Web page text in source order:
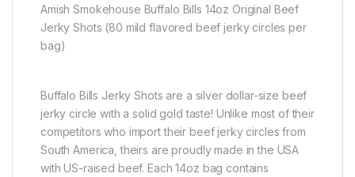
Amish Smokehouse Buffalo Bills 14oz Original Beef
Jerky Shots (80 mild flavored beef jerky circles per
bag)
Buffalo Bills Jerky Shots are a silver dollar-size beef
jerky circle with a solid gold taste! Unlike most of their
competitors who import their beef jerky circles from
South America, theirs are proudly made in the USA
with US-raised beef. Each 14oz bag contains